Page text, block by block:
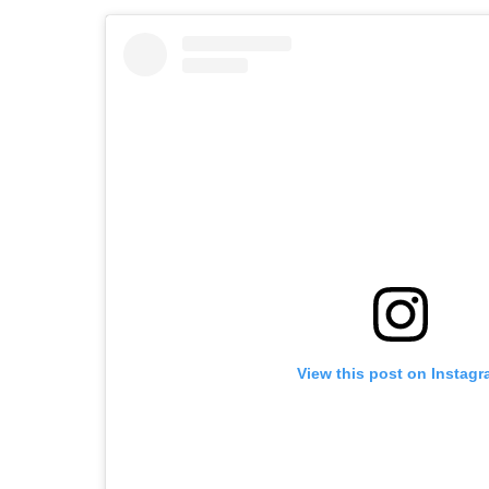
View this post on